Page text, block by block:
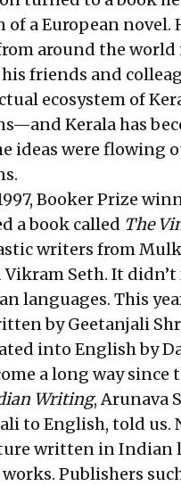
a European novel.
around the world
friends and
ecosystem of
Kerala has
ideas were flowing
Booker Prize
a book called The
writers from
Vikram Seth. It
languages. This
by Geetanjali
into English by
a long way
Writing, Arunava
to English, told us.
written in Indian
Publishers